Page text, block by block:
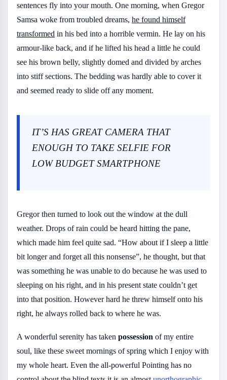
sentences fly into your mouth. One morning, when Gregor
Samsa woke from troubled dreams, he found himself
transformed in his bed into a horrible vermin. He lay on his
armour-like back, and if he lifted his head a little he could
see his brown belly, slightly domed and divided by arches
into stiff sections. The bedding was hardly able to cover it
and seemed ready to slide off any moment.
IT’S HAS GREAT CAMERA THAT
ENOUGH TO TAKE SELFIE FOR
LOW BUDGET SMARTPHONE
Gregor then turned to look out the window at the dull
weather. Drops of rain could be heard hitting the pane,
which made him feel quite sad. “How about if I sleep a little
bit longer and forget all this nonsense”, he thought, but that
was something he was unable to do because he was used to
sleeping on his right, and in his present state couldn’t get
into that position. However hard he threw himself onto his
right, he always rolled back to where he was.
A wonderful serenity has taken possession of my entire
soul, like these sweet mornings of spring which I enjoy with
my whole heart. Even the all-powerful Pointing has no